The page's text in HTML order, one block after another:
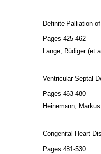
Definite Palliation
Pages 425-462
Lange, Rüdiger (et
Ventricular Septal
Pages 463-480
Heinemann,
Congenital Heart
Pages 481-530